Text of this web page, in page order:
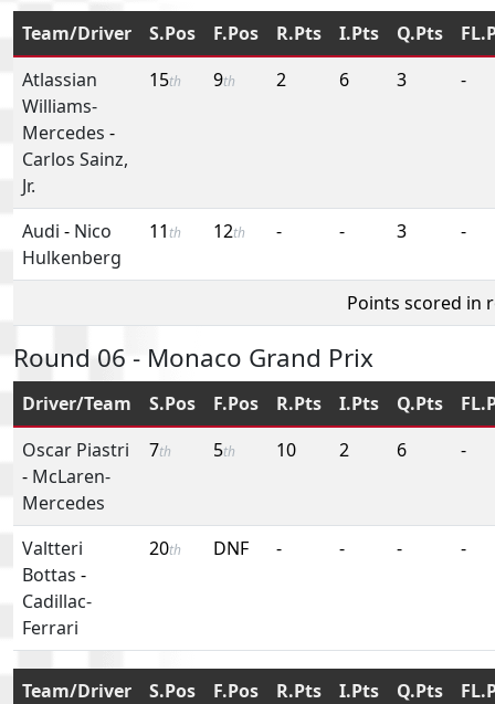
Team/Driver S.Pos F.Pos R.Pts I.Pts Q.Pts
Atlassian
Williams-
Mercedes -
Carlos Sainz,
Jr.
15th 9th 2 6 3 -
Audi - Nico
Hulkenberg
11 th 12th - - 3 -
Points scored in
Round 06 - Monaco Grand Prix
Driver/Team S.Pos F.Pos R.Pts I.Pts Q.Pts
Oscar Piastri
- McLaren-
Mercedes
7th 5th 10 2 6 -
Valtteri
Bottas -
Cadillac-
Ferrari
20th DNF - - - -
Team/Driver S.Pos F.Pos R.Pts I.Pts Q.Pts